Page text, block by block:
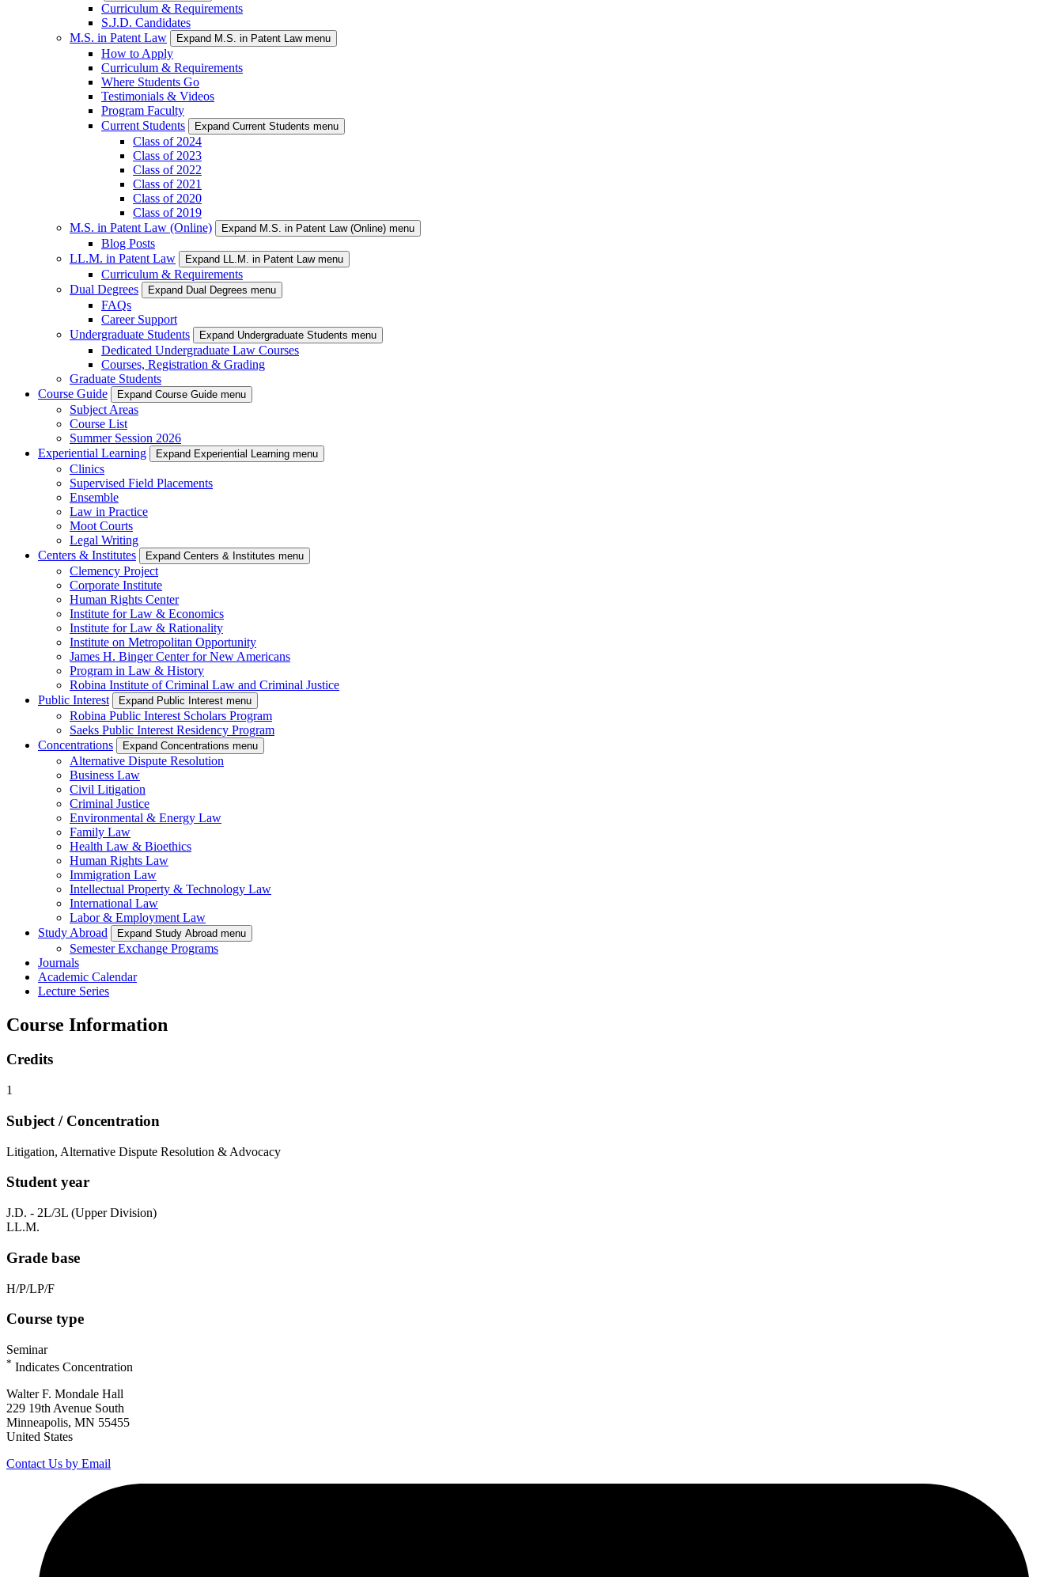
Curriculum & Requirements
S.J.D. Candidates
M.S. in Patent Law
Expand M.S. in Patent Law menu
How to Apply
Curriculum & Requirements
Where Students Go
Testimonials & Videos
Program Faculty
Current Students
Expand Current Students menu
Class of 2024
Class of 2023
Class of 2022
Class of 2021
Class of 2020
Class of 2019
M.S. in Patent Law (Online)
Expand M.S. in Patent Law (Online) menu
Blog Posts
LL.M. in Patent Law
Expand LL.M. in Patent Law menu
Curriculum & Requirements
Dual Degrees
Expand Dual Degrees menu
FAQs
Career Support
Undergraduate Students
Expand Undergraduate Students menu
Dedicated Undergraduate Law Courses
Courses, Registration & Grading
Graduate Students
Course Guide
Expand Course Guide menu
Subject Areas
Course List
Summer Session 2026
Experiential Learning
Expand Experiential Learning menu
Clinics
Supervised Field Placements
Ensemble
Law in Practice
Moot Courts
Legal Writing
Centers & Institutes
Expand Centers & Institutes menu
Clemency Project
Corporate Institute
Human Rights Center
Institute for Law & Economics
Institute for Law & Rationality
Institute on Metropolitan Opportunity
James H. Binger Center for New Americans
Program in Law & History
Robina Institute of Criminal Law and Criminal Justice
Public Interest
Expand Public Interest menu
Robina Public Interest Scholars Program
Saeks Public Interest Residency Program
Concentrations
Expand Concentrations menu
Alternative Dispute Resolution
Business Law
Civil Litigation
Criminal Justice
Environmental & Energy Law
Family Law
Health Law & Bioethics
Human Rights Law
Immigration Law
Intellectual Property & Technology Law
International Law
Labor & Employment Law
Study Abroad
Expand Study Abroad menu
Semester Exchange Programs
Journals
Academic Calendar
Lecture Series
Course Information
Credits
1
Subject / Concentration
Litigation, Alternative Dispute Resolution & Advocacy
Student year
J.D. - 2L/3L (Upper Division)
LL.M.
Grade base
H/P/LP/F
Course type
Seminar
* Indicates Concentration
Walter F. Mondale Hall
229 19th Avenue South
Minneapolis, MN 55455
United States
Contact Us by Email